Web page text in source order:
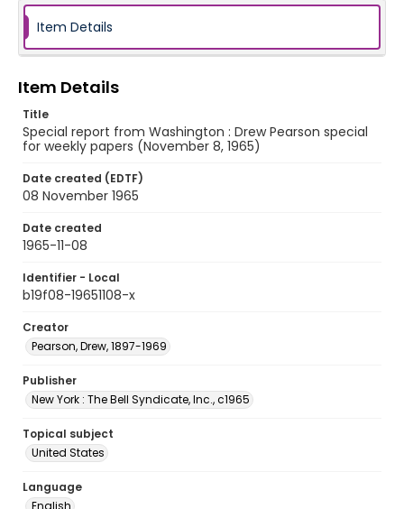
Item Details
Item Details
Title
Special report from Washington : Drew Pearson special
for weekly papers (November 8, 1965)
Date created (EDTF)
08 November 1965
Date created
1965-11-08
Identifier - Local
b19f08-19651108-x
Creator
Pearson, Drew, 1897-1969
Publisher
New York : The Bell Syndicate, Inc., c1965
Topical subject
United States
Language
English